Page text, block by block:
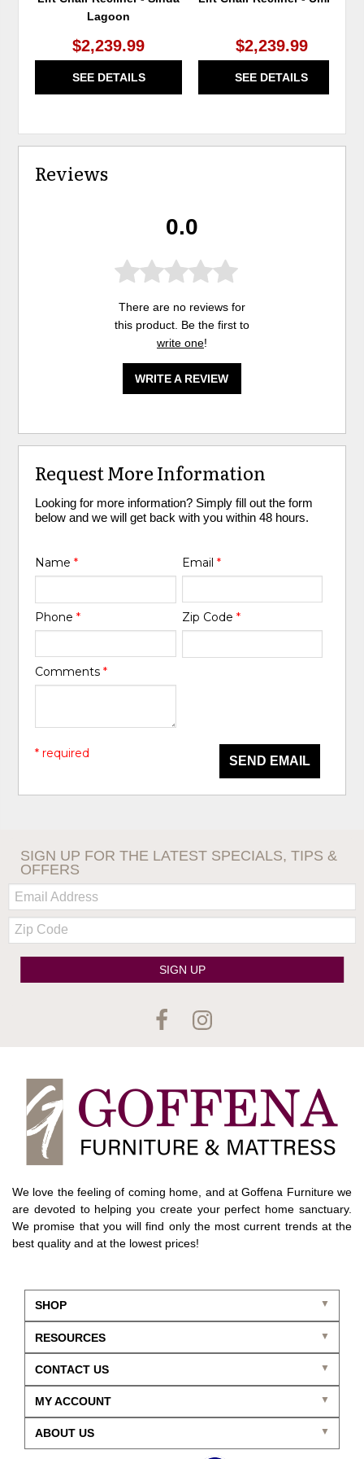
Lagoon
$2,239.99
SEE DETAILS
$2,239.99
SEE DETAILS
Reviews
0.0
There are no reviews for
this product. Be the first to
write one!
WRITE A REVIEW
Request More Information
Looking for more information? Simply fill out the form
below and we will get back with you within 48 hours.
Name* Email *
Phone* Zip Code *
Comments*
SEND EMAIL
* required
SIGN UP FOR THE LATEST SPECIALS, TIPS &
OFFERS
Email:
Zip
Code
SIGN UP
We love the feeling of coming home, and at Goffena Furniture we
are devoted to helping you create your perfect home sanctuary.
We promise that you will find only the most current trends at the
best quality and at the lowest prices!
SHOP
CONTACT US
ABOUT US
RESOURCES
MY ACCOUNT